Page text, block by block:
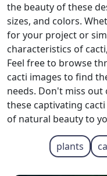
the beauty of these
sizes, and colors.
for your project or
characteristics of
Feel free to browse
cacti images to find
needs. Don't miss
these captivating
of natural beauty to
plants